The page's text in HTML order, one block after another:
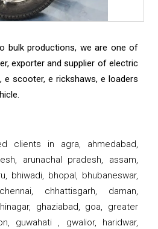
bulk productions, we are one of
exporter and supplier of electric
e scooter, e rickshaws, e loaders
clients in agra, ahmedabad,
arunachal pradesh, assam,
bhiwadi, bhopal, bhubaneswar,
chhattisgarh, daman,
ghaziabad, goa, greater
guwahati , gwalior, haridwar,